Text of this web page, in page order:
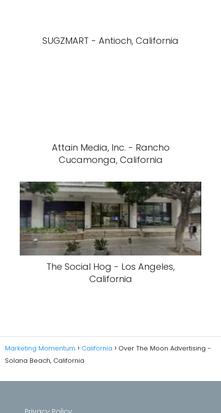
SUGZMART - Antioch, California
Attain Media, Inc. - Rancho
Cucamonga, California
The Social Hog - Los Angeles,
California
Marketing Momentum California
Over The Moon Advertising -
Solana Beach, California